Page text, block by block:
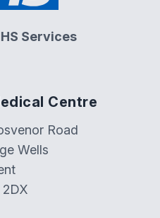
Services
Centre
Road
Wells
2DX